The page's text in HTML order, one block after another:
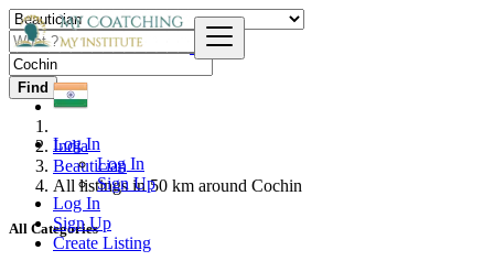
Log In
Log In
Sign Up
Log In
Sign Up
Create Listing
Find
India
Beautician
All listings in 50 km around Cochin
All Categories